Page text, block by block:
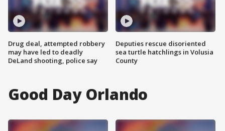
Drug deal, attempted robbery
may have led to deadly
DeLand shooting, police say
Deputies rescue disoriented
sea turtle hatchlings in Volusia
County
Good Day Orlando